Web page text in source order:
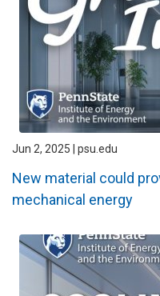
Jun 2, 2025 | psu.edu
New material could
mechanical energy